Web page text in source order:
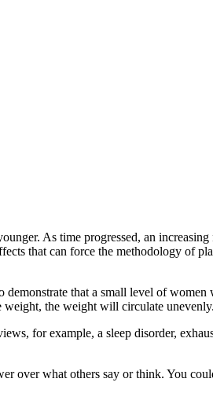
As time progressed, an
that can force the methodology of
demonstrate that a small level of women
weight, the weight will circulate unevenly.
for example, a sleep disorder,
over what others say or think. You